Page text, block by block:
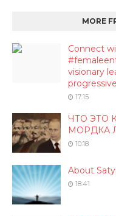
MORE
Connect
visionary
17:15
ЧТО ЭТО
МОРДКА
10:18
About
18:41